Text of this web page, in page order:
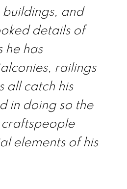
and
details of
he has
railings
all catch his
in doing so the
craftspeople
elements of his